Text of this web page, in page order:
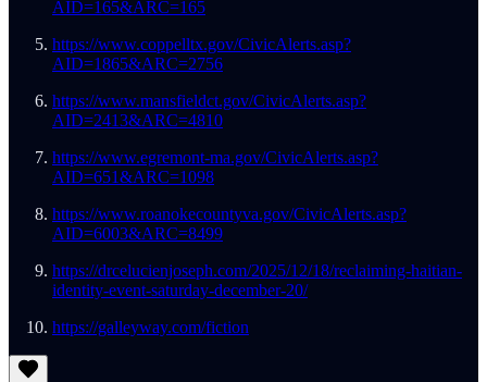
AID=165&ARC=165
https://www.coppelltx.gov/CivicAlerts.asp?
AID=1865&ARC=2756
https://www.mansfieldct.gov/CivicAlerts.asp?
AID=2413&ARC=4810
https://www.egremont-ma.gov/CivicAlerts.asp?
AID=651&ARC=1098
https://www.roanokecountyva.gov/CivicAlerts.asp?
AID=6003&ARC=8499
https://drcelucienjoseph.com/2025/12/18/reclaiming-haitian-
identity-event-saturday-december-20/
https://galleyway.com/fiction